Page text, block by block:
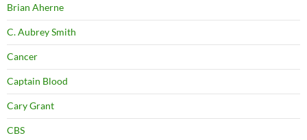
Brian Aherne
C. Aubrey Smith
Cancer
Captain Blood
Cary Grant
CBS